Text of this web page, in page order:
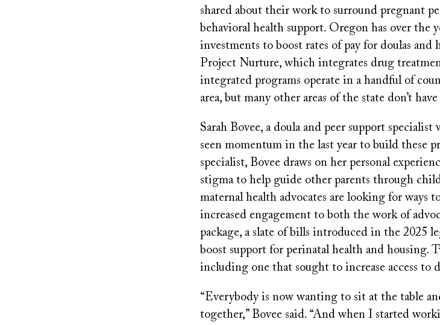
shared about their work to surround pregnant
behavioral health support. Oregon has over the
investments to boost rates of pay for doulas and
Project Nurture, which integrates drug
integrated programs operate in a handful of
area, but many other areas of the state don’t
Sarah Bovee, a doula and peer support
seen momentum in the last year to build these
specialist, Bovee draws on her personal
stigma to help guide other parents through
maternal health advocates are looking for ways
increased engagement to both the work of
package, a slate of bills introduced in the 2025
boost support for perinatal health and housing.
including one that sought to increase access to
“Everybody is now wanting to sit at the table
together,” Bovee said. “And when I started